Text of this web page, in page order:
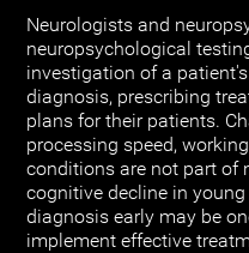
Neurologists and
neuropsychological
investigation of a
diagnosis, prescribing
plans for their patients.
processing speed,
conditions are not part of
cognitive decline in
diagnosis early may be
implement effective